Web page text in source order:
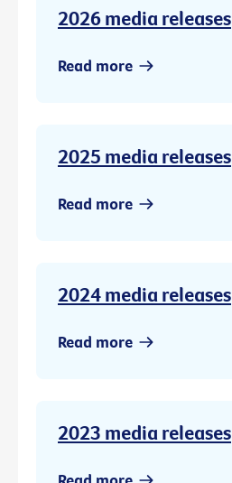
2026 media releases
Read more
2025 media releases
Read more
2024 media releases
Read more
2023 media releases